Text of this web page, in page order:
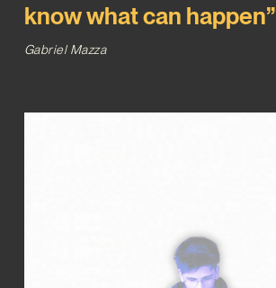
know what can happen”
Gabriel Mazza